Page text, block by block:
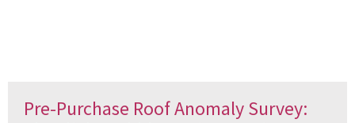
Pre-Purchase Roof Anomaly Survey: